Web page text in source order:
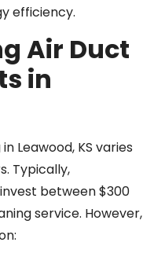
efficiency.
Air Duct
in
Leawood, KS varies
Typically,
between $300
service. However,